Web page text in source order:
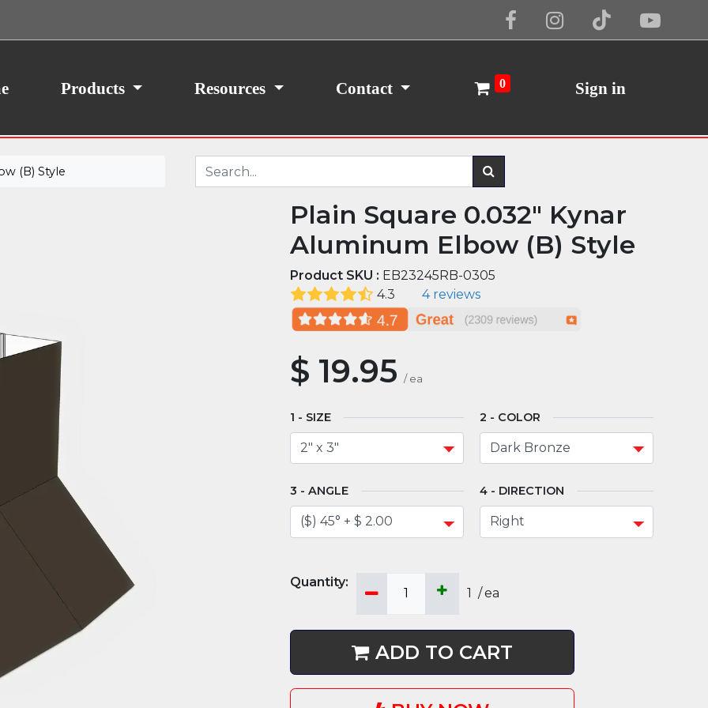
Products Resources Contact 0 Sign in
(B) Style
Plain Square 0.032" Kynar
Aluminum Elbow (B) Style
Product SKU : EB23245RB-0305
4.3
4 reviews
$ 19.95 / ea
SIZE COLOR
ANGLE DIRECTION
1 /ea
ADD TO CART
your consent, we may also use non-essential
traffic. By clicking “I Agree,” you agree to our
Cookie Policy I Agree